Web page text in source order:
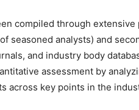
compiled through
seasoned analysts) and
and industry body
assessment by
across key points in the